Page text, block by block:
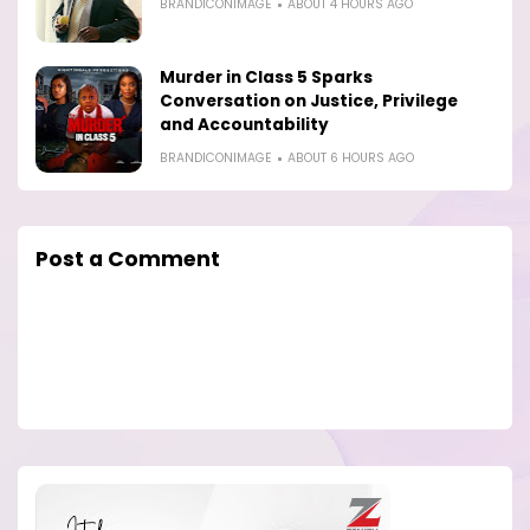
BRANDICONIMAGE ABOUT 4 HOURS AGO
Murder in Class 5 Sparks
Conversation on Justice, Privilege
and Accountability
BRANDICONIMAGE ABOUT 6 HOURS AGO
Post a Comment